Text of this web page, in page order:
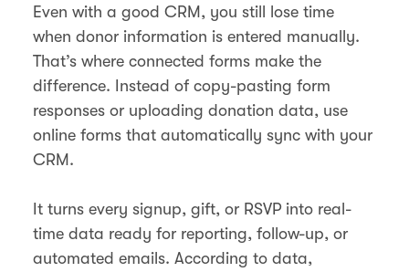
Even with a good CRM, you still lose time
when donor information is entered manually.
That’s where connected forms make the
difference. Instead of copy-pasting form
responses or uploading donation data, use
online forms that automatically sync with your
CRM.
It turns every signup, gift, or RSVP into real-
time data ready for reporting, follow-up, or
automated emails. According to data,